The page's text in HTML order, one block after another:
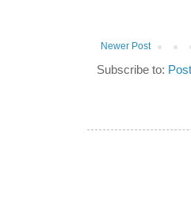
Newer Post
Subscribe to: